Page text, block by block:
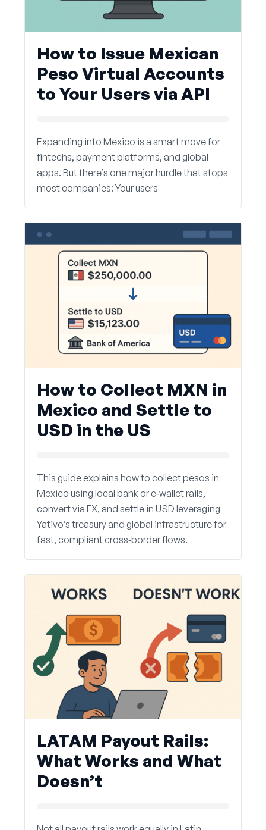
How to Issue Mexican
Peso Virtual Accounts
to Your Users via API
Expanding into Mexico is a smart move for
fintechs, payment platforms, and global
apps. But there’s one major hurdle that stops
most companies: Your users
How to Collect MXN in
Mexico and Settle to
USD in the US
This guide explains how to collect pesos in
Mexico using local bank or e‑wallet rails,
convert via FX, and settle in USD leveraging
Yativo’s treasury and global infrastructure for
fast, compliant cross‑border flows.
LATAM Payout Rails:
What Works and What
Doesn’t